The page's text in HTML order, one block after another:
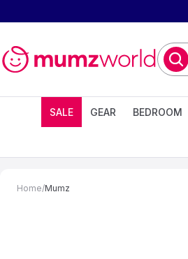
SALE GEAR BEDROOM
Home/Mumz